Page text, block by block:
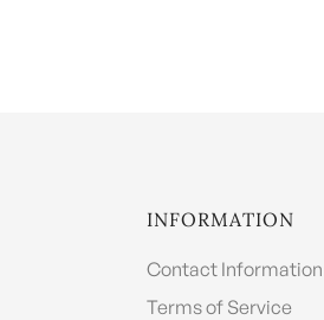
INFORMATION
Contact Information
Terms of Service